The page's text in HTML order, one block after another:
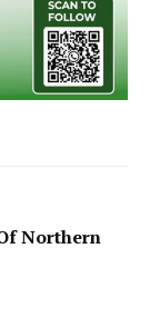
Northern